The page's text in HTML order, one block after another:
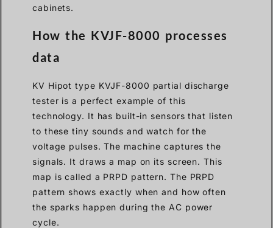
cabinets.
How the KVJF-8000 processes
data
KV Hipot type KVJF-8000 partial discharge
tester is a perfect example of this
technology. It has built-in sensors that listen
to these tiny sounds and watch for the
voltage pulses. The machine captures the
signals. It draws a map on its screen. This
map is called a PRPD pattern. The PRPD
pattern shows exactly when and how often
the sparks happen during the AC power
cycle.